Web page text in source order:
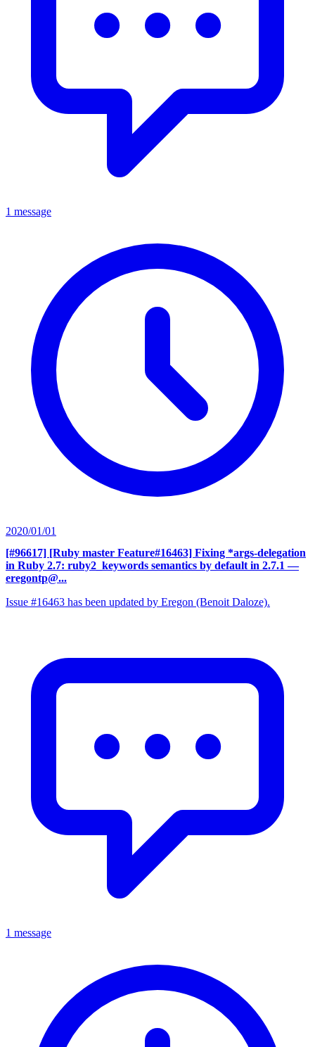
1 message
2020/01/01
[#96617] [Ruby master Feature#16463] Fixing *args-delegation
in Ruby 2.7: ruby2_keywords semantics by default in 2.7.1 —
eregontp@...
Issue #16463 has been updated by Eregon (Benoit Daloze).
1 message